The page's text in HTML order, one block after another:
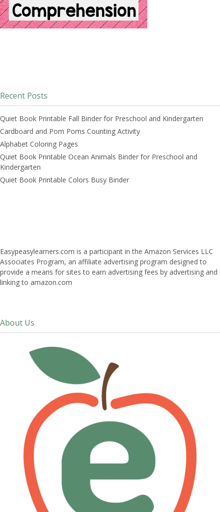
Recent Posts
Quiet Book Printable Fall Binder for Preschool and Kindergarten
Cardboard and Pom Poms Counting Activity
Alphabet Coloring Pages
Quiet Book Printable Ocean Animals Binder for Preschool and
Kindergarten
Quiet Book Printable Colors Busy Binder
Easypeasylearners.com is a participant in the Amazon Services LLC
Associates Program, an affiliate advertising program designed to
provide a means for sites to earn advertising fees by advertising and
linking to amazon.com
About Us